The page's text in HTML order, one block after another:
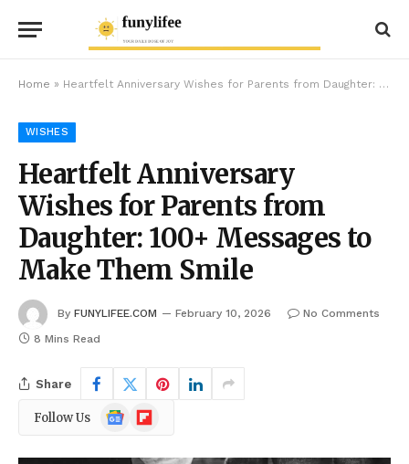
Home » Heartfelt Anniversary Wishes for Parents from Daughter: 100+ Messages to Make Them Smile
WISHES
Heartfelt Anniversary
Wishes for Parents from
Daughter: 100+ Messages to
Make Them Smile
By FUNYLIFEE.COM February 10, 2026
No Comments
8 Mins Read
Share
Follow Us
Google
News
Flipboard